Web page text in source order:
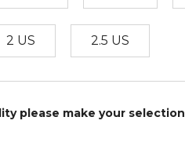
2 US 2.5 US
please make your